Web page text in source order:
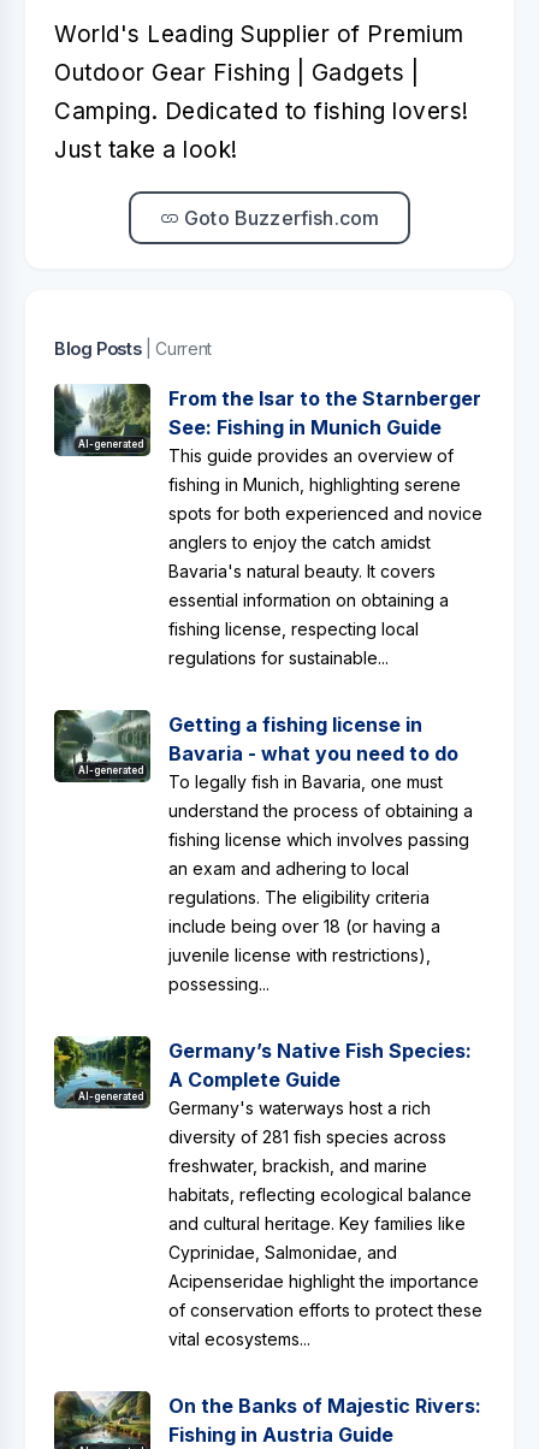
World's Leading Supplier of Premium
Outdoor Gear Fishing | Gadgets |
Camping. Dedicated to fishing lovers!
Just take a look!
Goto Buzzerfish.com
Blog Posts | Current
AI-generated
From the Isar to the Starnberger
See: Fishing in Munich Guide
This guide provides an overview of
fishing in Munich, highlighting serene
spots for both experienced and novice
anglers to enjoy the catch amidst
Bavaria's natural beauty. It covers
essential information on obtaining a
fishing license, respecting local
regulations for sustainable...
AI-generated
Getting a fishing license in
Bavaria - what you need to do
To legally fish in Bavaria, one must
understand the process of obtaining a
fishing license which involves passing
an exam and adhering to local
regulations. The eligibility criteria
include being over 18 (or having a
juvenile license with restrictions),
possessing...
AI-generated
Germany’s Native Fish Species:
A Complete Guide
Germany's waterways host a rich
diversity of 281 fish species across
freshwater, brackish, and marine
habitats, reflecting ecological balance
and cultural heritage. Key families like
Cyprinidae, Salmonidae, and
Acipenseridae highlight the importance
of conservation efforts to protect these
vital ecosystems...
On the Banks of Majestic Rivers:
Fishing in Austria Guide